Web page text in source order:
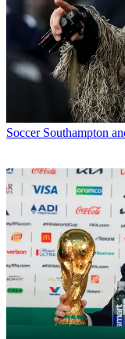
Soccer Southampton